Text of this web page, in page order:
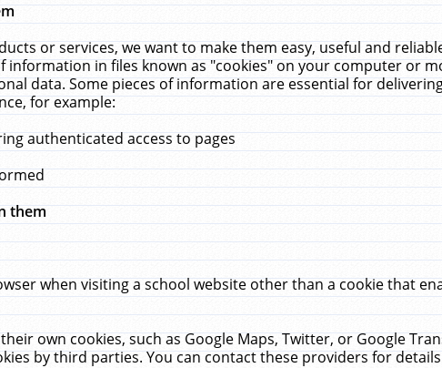
or services, we want to make them easy, useful and
in files known as "cookies" on your computer or
data. Some pieces of information are essential for
for example:
authenticated access to pages
them
when visiting a school website other than a cookie that
own cookies, such as Google Maps, Twitter, or Google
by third parties. You can contact these providers for